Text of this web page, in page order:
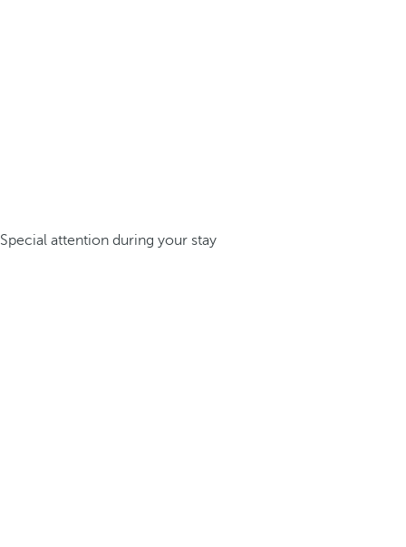
Special attention during your stay